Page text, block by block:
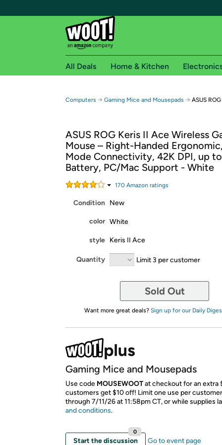
Free shipping for
Free Standard shipping on Woot! orders
Free Express shipping on Shirt.Woot
Amazon Prime membership required. See
Get started by logging in with Amazon or try a
All Deals Home & Kitchen
Computers → Gaming Mice and Mousepads → ASUS
ASUS ROG Keris II Ace Wireless
Mouse – Right-Handed
Mode Connectivity, 42K DPI, up
Battery, PC/Mac Support - White
170 Amazon ratings
Condition New
color White
style Keris II Ace
Quantity Limit 3 per customer
Sold Out
Want more great deals? Sign up for our Daily
Gaming Mice and Mousepads
Use code MOUSEWOOTat checkout for an extra
customers get $10 off! Limit one use per
through 7/11/26 at 11:58pm CT, or while supplies
and conditions.
Start the discussion
0
Go to event page